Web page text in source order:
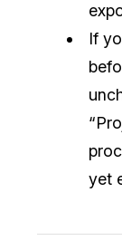
If
yet